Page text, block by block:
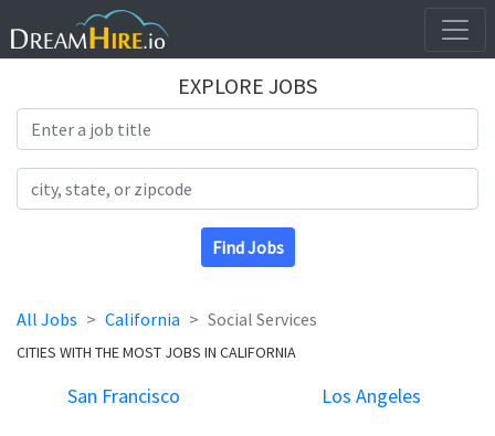
EXPLORE JOBS
Find Jobs
All Jobs California Social Services
CITIES WITH THE MOST JOBS IN CALIFORNIA
San Francisco Los Angeles